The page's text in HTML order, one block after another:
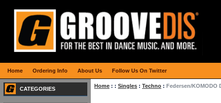
Home : : Singles : Techno : Federsen/KOMODO
CATEGORIES
Home Ordering Info About Us Follow Us On Twitter